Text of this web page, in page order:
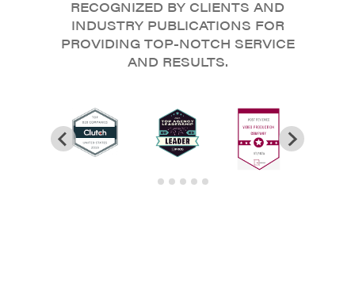
RECOGNIZED BY CLIENTS AND
INDUSTRY PUBLICATIONS FOR
PROVIDING TOP-NOTCH SERVICE
AND RESULTS.